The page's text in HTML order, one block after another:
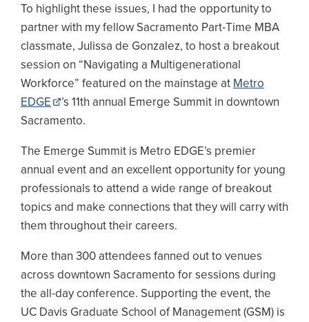
To highlight these issues, I had the opportunity to
partner with my fellow Sacramento Part-Time MBA
classmate, Julissa de Gonzalez, to host a breakout
session on “Navigating a Multigenerational
Workforce” featured on the mainstage at Metro
EDGE
’s 11th annual Emerge Summit in downtown
Sacramento.
The Emerge Summit is Metro EDGE’s premier
annual event and an excellent opportunity for young
professionals to attend a wide range of breakout
topics and make connections that they will carry with
them throughout their careers.
More than 300 attendees fanned out to venues
across downtown Sacramento for sessions during
the all-day conference. Supporting the event, the
UC Davis Graduate School of Management (GSM) is